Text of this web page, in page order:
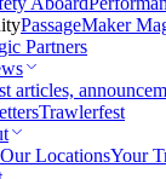
PassageMaker
Partners
articles,
Trawlerfest
Our LocationsYour